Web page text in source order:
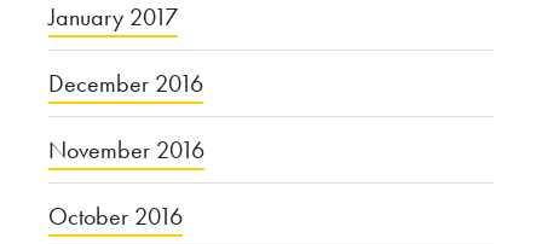
January 2017
December 2016
November 2016
October 2016